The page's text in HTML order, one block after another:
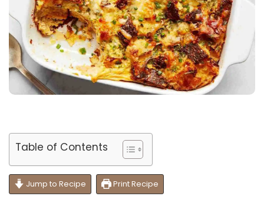
Table of Contents
Jump to Recipe Print Recipe